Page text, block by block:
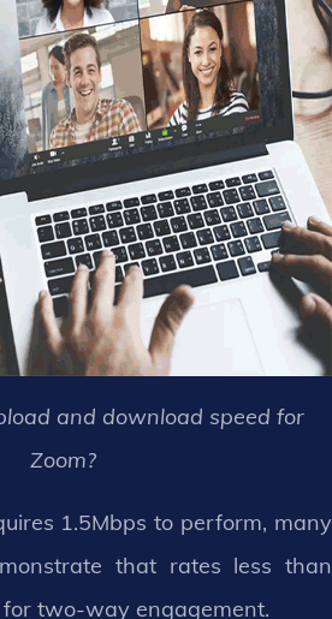
and download speed for
Zoom?
1.5Mbps to perform, many
that rates less than
two-way engagement.